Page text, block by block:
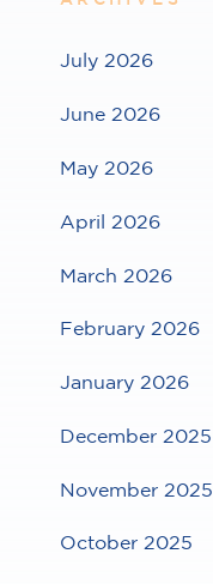
July 2026
June 2026
May 2026
April 2026
March 2026
February 2026
January 2026
December 2025
November 2025
October 2025